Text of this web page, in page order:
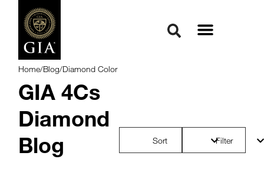
Home/Blog/Diamond Color
GIA 4Cs
Diamond
Blog
Sort Filter